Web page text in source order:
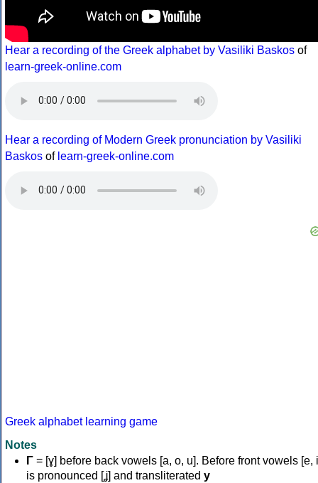
Hear a recording of the Greek alphabet by Vasiliki Baskos of
learn-greek-online.com
Hear a recording of Modern Greek pronunciation by Vasiliki
Baskos of learn-greek-online.com
Greek alphabet learning game
Notes
Γ = [ɣ] before back vowels [a, o, u]. Before front vowels [e,
is pronounced [ʝ] and transliterated y